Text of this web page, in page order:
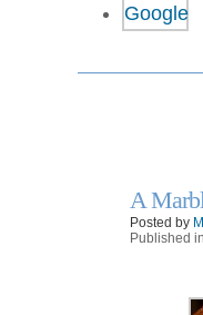
A
Posted by
Published in